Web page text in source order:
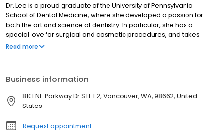
Dr. Lee is a proud graduate of the University of Pennsylvania
School of Dental Medicine, where she developed a passion for
both the art and science of dentistry. In particular, she has a
special love for surgical and cosmetic procedures, and takes
pride in crafting beautiful, functional smiles for her patients.
loves spending time with her family: whether playing piano,
watching a good movie together with her family, or hunting for
great food spots around Vancouver. She especially enjoys the
Read more
Business information
8101 NE Parkway Dr STE F2, Vancouver, WA, 98662, United
States
Request appointment